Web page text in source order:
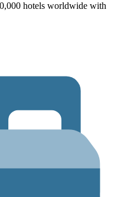
hotels worldwide with